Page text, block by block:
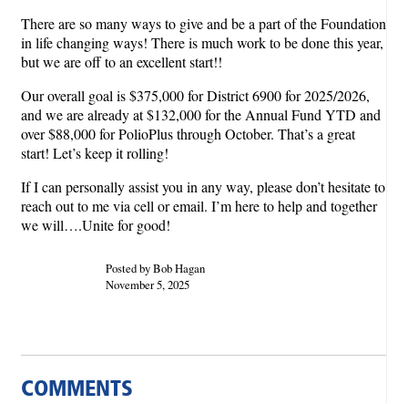
There are so many ways to give and be a part of the Foundation
in life changing ways! There is much work to be done this year,
but we are off to an excellent start!!
Our overall goal is $375,000 for District 6900 for 2025/2026,
and we are already at $132,000 for the Annual Fund YTD and
over $88,000 for PolioPlus through October. That’s a great
start! Let’s keep it rolling!
If I can personally assist you in any way, please don’t hesitate to
reach out to me via cell or email. I’m here to help and together
we will….Unite for good!
Posted by Bob Hagan
November 5, 2025
COMMENTS